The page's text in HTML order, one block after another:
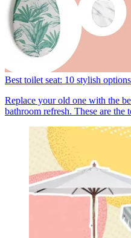
Best toilet seat: 10 stylish
Replace your old one with the
bathroom refresh. These are